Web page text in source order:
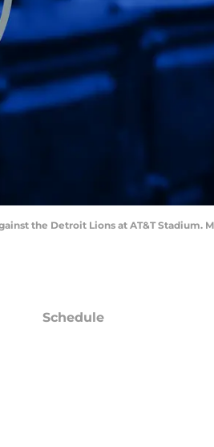
the Detroit Lions at AT&T Stadium.
Schedule